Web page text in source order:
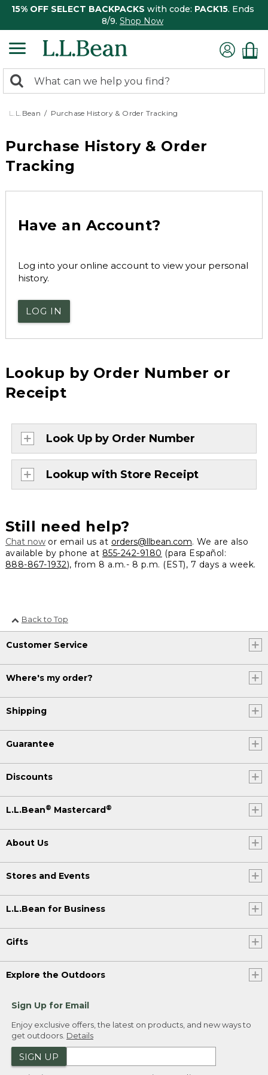
15% OFF SELECT BACKPACKS with code: PACK15. Ends
8/9. Shop Now
search
returned.
Search:
L.L.Bean Purchase History & Order Tracking
Purchase History & Order
Tracking
Have an Account?
Log into your online account to view your personal
history.
LOG IN
Lookup by Order Number or
Receipt
Look Up by Order Number
Lookup with Store Receipt
Still need help?
Chat nowor email us at orders@llbean.com. We are also
available by phone at 855-242-9180 (para Español:
888-867-1932), from 8 a.m.- 8 p.m. (EST), 7 days a week.
Back to Top
Customer Service
Where's my order?
Shipping
Guarantee
Discounts
L.L.Bean® Mastercard®
About Us
Stores and Events
L.L.Bean for Business
Gifts
Explore the Outdoors
Sign Up for Email
Enjoy exclusive offers, the latest on products, and new ways to
get outdoors. Details
SIGN UP